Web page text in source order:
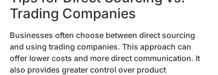
Trading Companies
Businesses often choose between direct sourcing
and using trading companies. This approach can
offer lower costs and more direct communication. It
also provides greater control over product